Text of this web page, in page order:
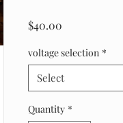
$40.00
voltage selection *
Select
Quantity *